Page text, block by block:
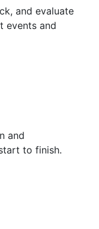
and evaluate
events and
and
to finish.